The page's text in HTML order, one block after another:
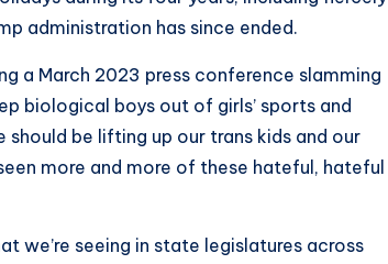
administration has since ended.
a March 2023 press conference slamming
biological boys out of girls’ sports and
should be lifting up our trans kids and our
more and more of these hateful, hateful
we’re seeing in state legislatures across